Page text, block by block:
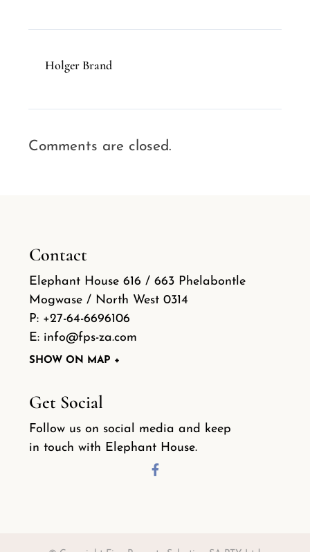
Holger Brand
Comments are closed.
Contact
Elephant House 616 / 663 Phelabontle
Mogwase / North West 0314
P: +27-64-6696106
E: info@fps-za.com
SHOW ON MAP +
Get Social
Follow us on social media and keep
in touch with Elephant House.